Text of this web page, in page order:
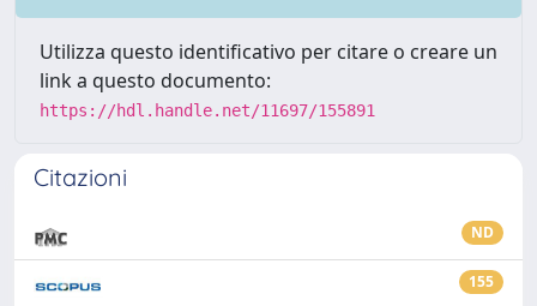
Utilizza questo identificativo per citare o creare un
link a questo documento:
https://hdl.handle.net/11697/155891
Citazioni
ND
155